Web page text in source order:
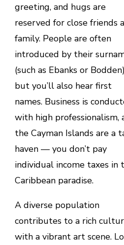
greeting, and hugs are
reserved for close friends
family. People are often
introduced by their
(such as Ebanks or
but you’ll also hear first
names. Business is
with high professionalism,
the Cayman Islands are a
haven — you don’t pay
individual income taxes in
Caribbean paradise.
A diverse population
contributes to a rich
with a vibrant art scene.